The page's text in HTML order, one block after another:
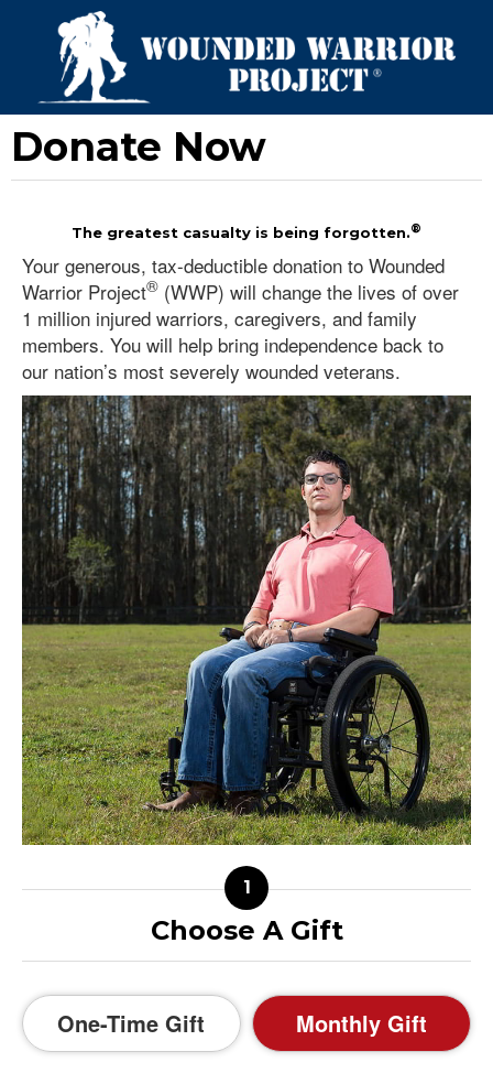
Donate Now
The greatest casualty is being forgotten.®
Your generous, tax-deductible donation to Wounded
Warrior Project® (WWP) will change the lives of over
1 million injured warriors, caregivers, and family
members. You will help bring independence back to
our nation’s most severely wounded veterans.
Choose A Gift
One-Time Gift Monthly Gift